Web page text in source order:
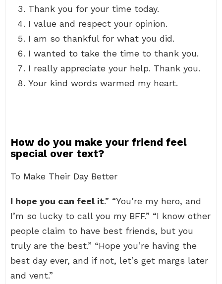
Thank you for your time today.
I value and respect your opinion.
I am so thankful for what you did.
I wanted to take the time to thank you.
I really appreciate your help. Thank you.
Your kind words warmed my heart.
How do you make your friend feel
special over text?
To Make Their Day Better
I hope you can feel it.” “You’re my hero, and
I’m so lucky to call you my BFF.” “I know other
people claim to have best friends, but you
truly are the best.” “Hope you’re having the
best day ever, and if not, let’s get margs later
and vent.”